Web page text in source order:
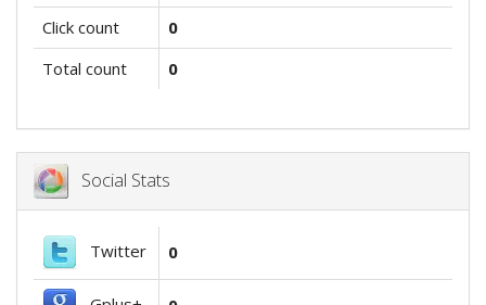
Click count
0
Total count
0
Social Stats
Twitter 0